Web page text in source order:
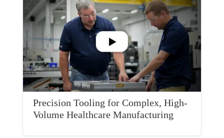
Precision Tooling for Complex, High-
Volume Healthcare Manufacturing